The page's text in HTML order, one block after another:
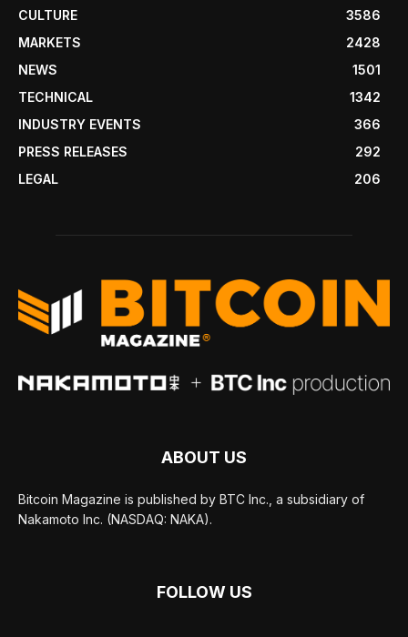
CULTURE
3586
MARKETS
2428
NEWS
1501
TECHNICAL
1342
INDUSTRY EVENTS
366
PRESS RELEASES
292
LEGAL
206
ABOUT US
Bitcoin Magazine is published by BTC Inc., a subsidiary of
Nakamoto Inc. (NASDAQ: NAKA).
FOLLOW US